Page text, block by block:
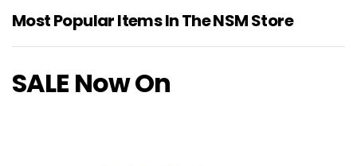
Most Popular Items In The NSM Store
SALE Now On